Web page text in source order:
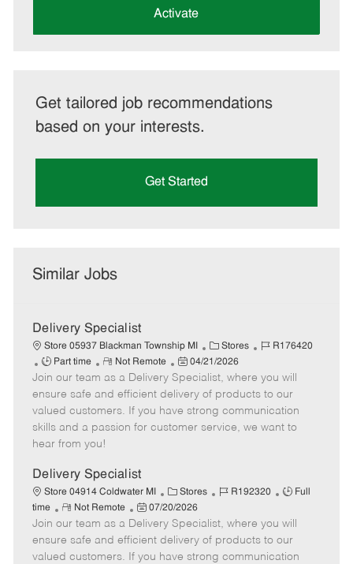
Activate
Get tailored job recommendations
based on your interests.
Get Started
Similar Jobs
Delivery Specialist
Store 05937 Blackman Township MI
C
a
t
e
g
o
Stores
J
b
I
d
R176420
J
o
b
T
y
p
Part time
R
e
m
o
t
e
Not Remote
P
o
s
t
e
t
e
04/21/2026
Join our team as a Delivery Specialist, where you will
ensure safe and efficient delivery of products to our
valued customers. If you have strong communication
skills and a passion for customer service, we want to
hear from you!
Delivery Specialist
Store 04914 Coldwater MI
C
a
t
e
g
Stores
J
b
I
d
R192320
J
b
T
y
Full
time
R
e
m
o
Not Remote
P
o
s
t
07/20/2026
Join our team as a Delivery Specialist, where you will
ensure safe and efficient delivery of products to our
valued customers. If you have strong communication